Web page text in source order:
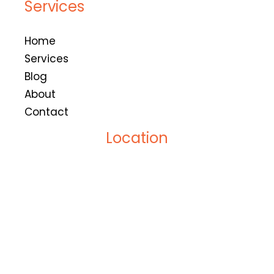
Services
Home
Services
Blog
About
Contact
Location